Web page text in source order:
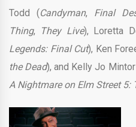
Todd (Candyman, Final
Thing, They Live), Loretta
Legends: Final Cut), Ken
the Dead), and Kelly Jo
A Nightmare on Elm Street 5: